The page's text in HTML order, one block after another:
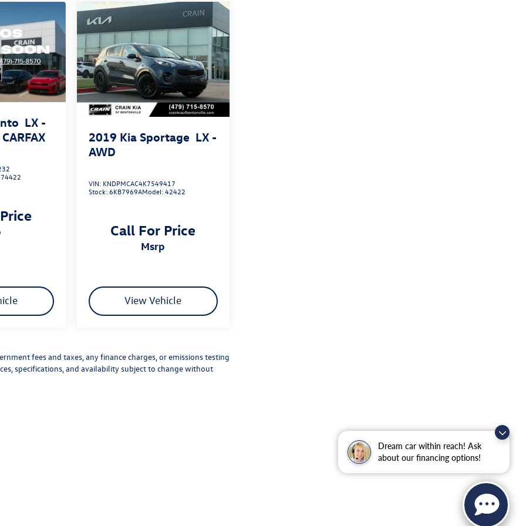
Dream car within reach! Ask
about our financing options!
LX -
74422
2019 Kia Sportage LX -
AWD
VIN: KNDPMCAC4K7549417
Stock:6KB7969AModel:42422
Call For Price
msrp
View Vehicle
fees and taxes, any finance charges, or emissions testing
specifications, and availability subject to change without